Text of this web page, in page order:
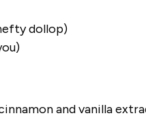
dollop)
and vanilla